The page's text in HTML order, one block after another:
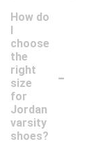
How do
I
choose
the
right
size
for
Jordan
varsity
shoes?
-